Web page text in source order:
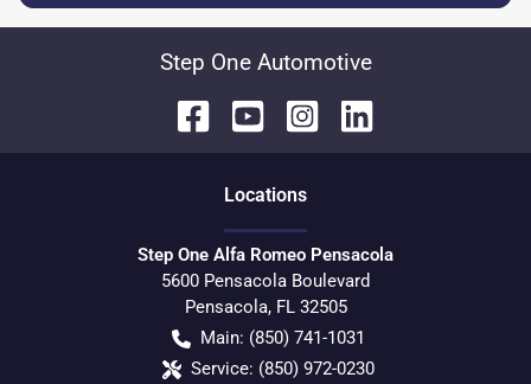
Step One Automotive
Locations
Step One Alfa Romeo Pensacola
5600 Pensacola Boulevard
Pensacola, FL 32505
Main: (850) 741-1031
Service: (850) 972-0230